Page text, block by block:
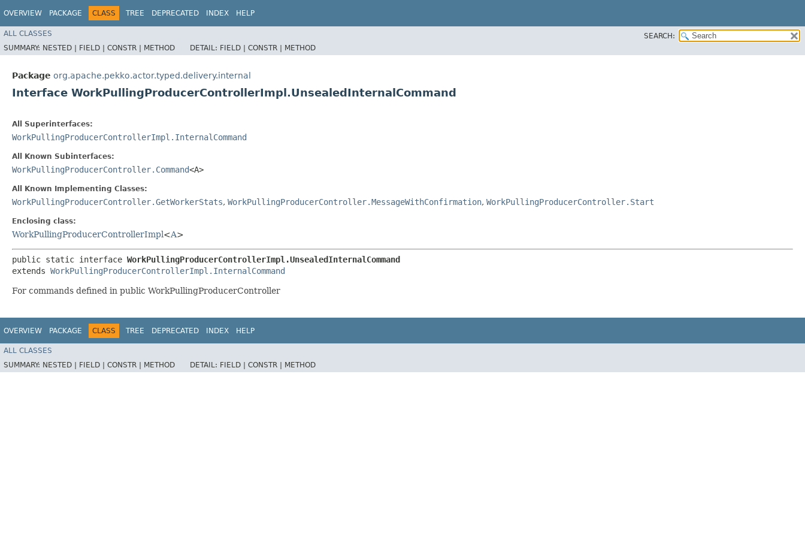
OVERVIEW PACKAGE CLASS TREE DEPRECATED INDEX HELP
ALL CLASSES
SEARCH:
SUMMARY: NESTED | FIELD | CONSTR | METHOD DETAIL: FIELD | CONSTR | METHOD
Package org.apache.pekko.actor.typed.delivery.internal
Interface WorkPullingProducerControllerImpl.UnsealedInternalCommand
All Superinterfaces:
WorkPullingProducerControllerImpl.InternalCommand
All Known Subinterfaces:
WorkPullingProducerController.Command<A>
All Known Implementing Classes:
WorkPullingProducerController.GetWorkerStats, WorkPullingProducerController.MessageWithConfirmation, WorkPullingProducerController.Start
Enclosing class:
WorkPullingProducerControllerImpl<A>
public static interface WorkPullingProducerControllerImpl.UnsealedInternalCommand
extends WorkPullingProducerControllerImpl.InternalCommand
For commands defined in public WorkPullingProducerController
OVERVIEW PACKAGE CLASS TREE DEPRECATED INDEX HELP
ALL CLASSES
SUMMARY: NESTED | FIELD | CONSTR | METHOD DETAIL: FIELD | CONSTR | METHOD